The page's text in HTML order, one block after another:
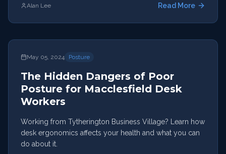
Alan Lee Read More
May 05, 2024 Posture
The Hidden Dangers of Poor
Posture for Macclesfield Desk
Workers
Working from Tytherington Business Village? Learn how
desk ergonomics affects your health and what you can
do about it.